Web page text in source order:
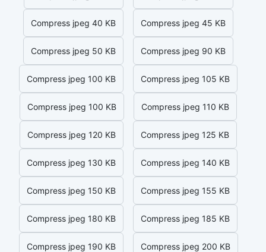
Compress jpeg 40 KB Compress jpeg 45 KB
Compress jpeg 50 KB Compress jpeg 90 KB
Compress jpeg 100 KB Compress jpeg 105 KB
Compress jpeg 100 KB Compress jpeg 110 KB
Compress jpeg 120 KB Compress jpeg 125 KB
Compress jpeg 130 KB Compress jpeg 140 KB
Compress jpeg 150 KB Compress jpeg 155 KB
Compress jpeg 180 KB Compress jpeg 185 KB
Compress jpeg 190 KB Compress jpeg 200 KB